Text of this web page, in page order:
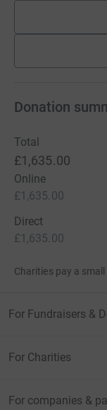
Donation
Total
£1,635.00
Online
£1,635.00
Direct
£1,635.00
Charities pay a
For Fundraisers &
For Charities
For companies &